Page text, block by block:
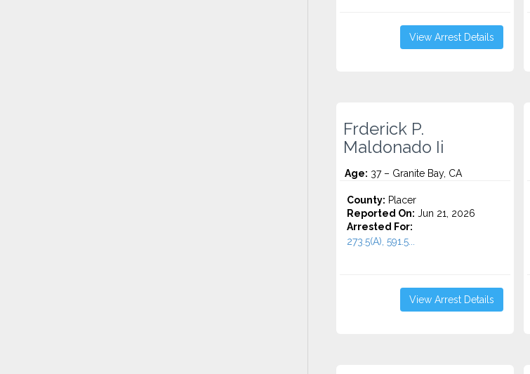
View Arrest Details
Frderick P.
Maldonado Ii
Age: 37 – Granite Bay, CA
County: Placer
Reported On: Jun 21, 2026
Arrested For:
273.5(A), 591.5...
View Arrest Details